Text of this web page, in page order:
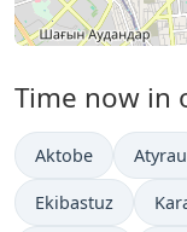
Time now in
Aktobe Atyrau
Ekibastuz